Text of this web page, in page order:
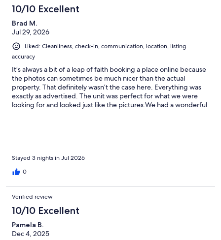
10/10 Excellent
Brad M.
Jul 29, 2026
Liked: Cleanliness, check-in, communication, location, listing
accuracy
It’s always a bit of a leap of faith booking a place online because
the photos can sometimes be much nicer than the actual
property. That definitely wasn’t the case here. Everything was
exactly as advertised. The unit was perfect for what we were
looking for and looked just like the pictures.We had a wonderful
Stayed 3 nights in Jul 2026
0
Verified review
10/10 Excellent
Pamela B.
Dec 4, 2025